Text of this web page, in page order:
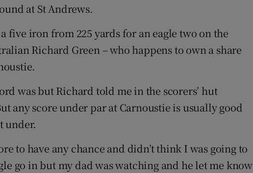
Newsletters
Weather Forecast
at St Andrews.
five iron from 225 yards for an eagle two on the
Richard Green – who happens to own a share
was but Richard told me in the scorers’ hut
any score under par at Carnoustie is usually good
under.
to have any chance and didn’t think I was going to
go in but my dad was watching and he let me know